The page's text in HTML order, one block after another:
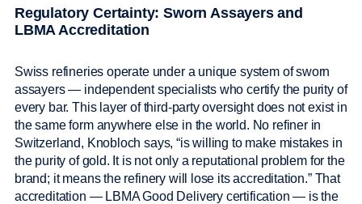
Regulatory Certainty: Sworn Assayers and
LBMA Accreditation
Swiss refineries operate under a unique system of sworn
assayers — independent specialists who certify the purity of
every bar. This layer of third-party oversight does not exist in
the same form anywhere else in the world. No refiner in
Switzerland, Knobloch says, “is willing to make mistakes in
the purity of gold. It is not only a reputational problem for the
brand; it means the refinery will lose its accreditation.” That
accreditation — LBMA Good Delivery certification — is the